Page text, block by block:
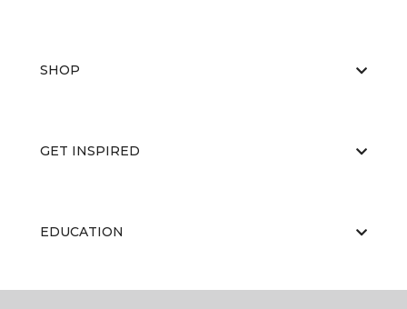
SHOP
GET INSPIRED
EDUCATION